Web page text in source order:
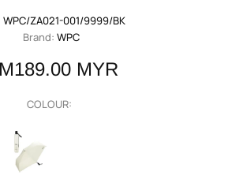
WPC/ZA021-001/9999/BK
Brand: WPC
MYR
COLOUR: